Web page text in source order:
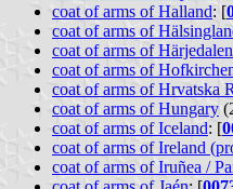
coat of arms of Halland: [
coat of arms of
coat of arms of Härjedalen
coat of arms of
coat of arms of Hrvatska
coat of arms of Hungary
coat of arms of Iceland: [
coat of arms of Ireland
coat of arms of Iruñea /